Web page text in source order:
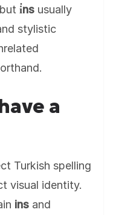
i̇ns usually
stylistic
a
Turkish spelling
visual identity.
ins and